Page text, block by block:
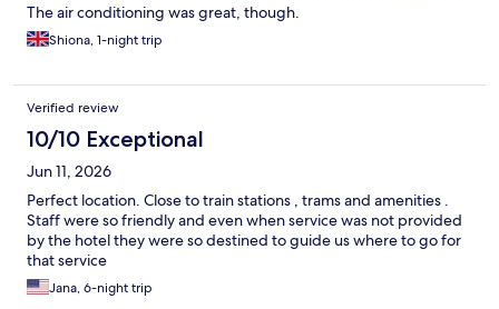
The air conditioning was great, though.
Shiona, 1-night trip
Verified review
10/10 Exceptional
Jun 11, 2026
Perfect location. Close to train stations , trams and amenities .
Staff were so friendly and even when service was not provided
by the hotel they were so destined to guide us where to go for
that service
Jana, 6-night trip